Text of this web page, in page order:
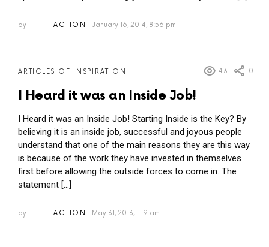
by ACTION January 16, 2014, 8:56 pm
ARTICLES OF INSPIRATION 43 0
I Heard it was an Inside Job!
I Heard it was an Inside Job! Starting Inside is the Key? By
believing it is an inside job, successful and joyous people
understand that one of the main reasons they are this way
is because of the work they have invested in themselves
first before allowing the outside forces to come in. The
statement […]
by ACTION May 31, 2013, 1:19 am